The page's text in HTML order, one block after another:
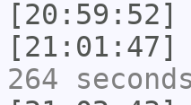
[20:59:52]
[21:01:47]
264